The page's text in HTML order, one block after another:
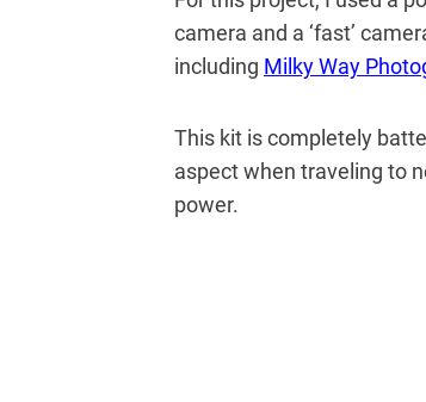
camera and a ‘fast’
including Milky Way
This kit is completely
aspect when traveling to
power.